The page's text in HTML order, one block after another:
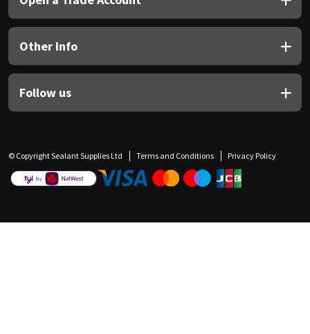
Other Info
Follow us
© Copyright Sealant Supplies Ltd Terms and Conditions Privacy Policy